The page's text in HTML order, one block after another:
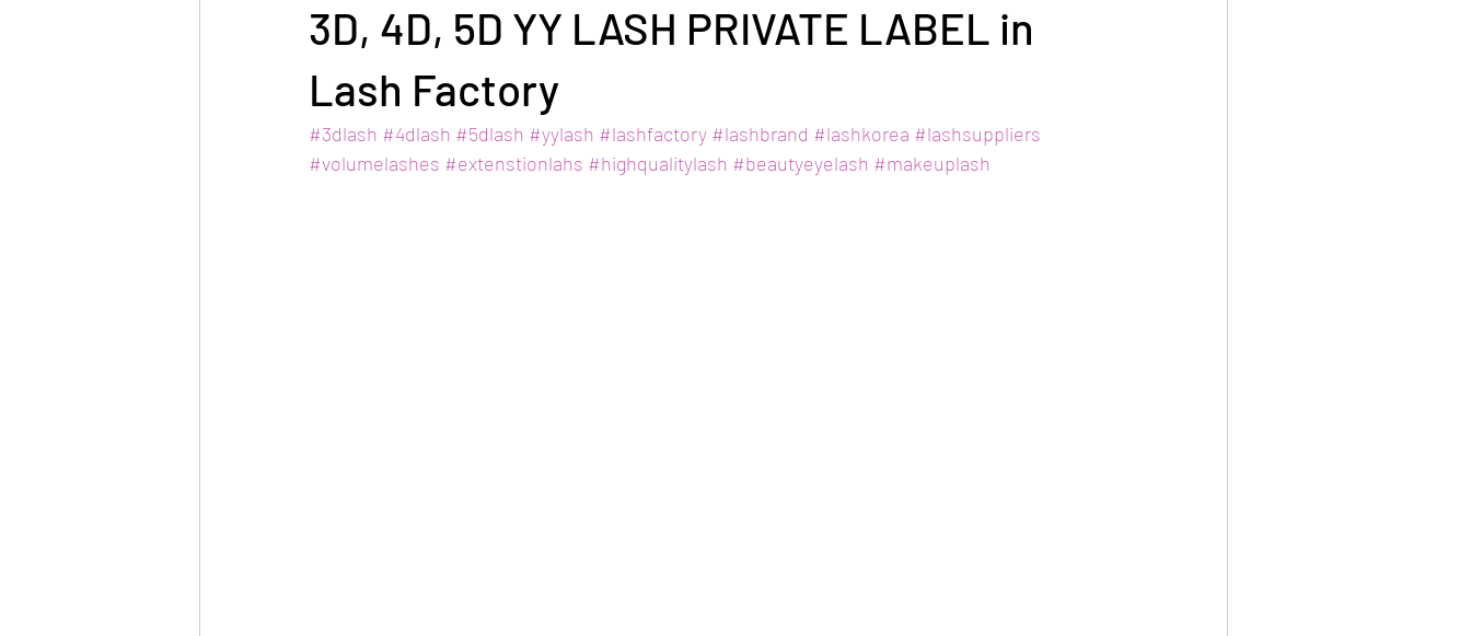
3D, 4D, 5D YY LASH PRIVATE LABEL in
Lash Factory
#3dlash #4dlash #5dlash #yylash #lashfactory #lashbrand #lashkorea #lashsuppliers
#volumelashes #extenstionlahs #highqualitylash #beautyeyelash #makeuplash